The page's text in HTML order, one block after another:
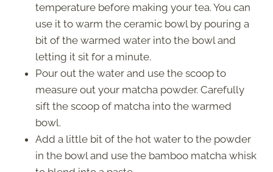
temperature before making your tea. You can
use it to warm the ceramic bowl by pouring a
bit of the warmed water into the bowl and
letting it sit for a minute.
Pour out the water and use the scoop to
measure out your matcha powder. Carefully
sift the scoop of matcha into the warmed
bowl.
Add a little bit of the hot water to the powder
in the bowl and use the bamboo matcha whisk